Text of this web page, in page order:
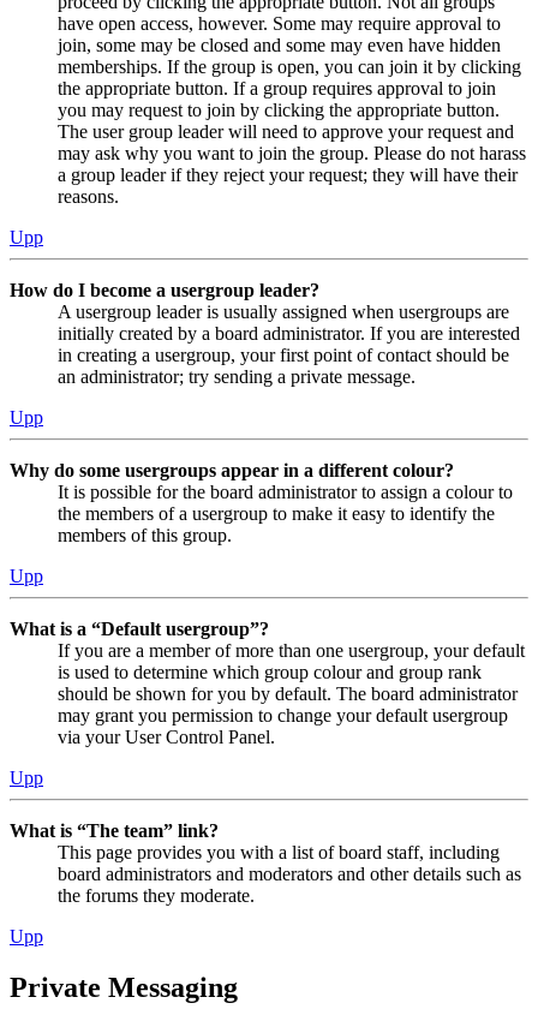
have open access, however. Some may require approval to
join, some may be closed and some may even have hidden
memberships. If the group is open, you can join it by clicking
the appropriate button. If a group requires approval to join
you may request to join by clicking the appropriate button.
The user group leader will need to approve your request and
may ask why you want to join the group. Please do not harass
a group leader if they reject your request; they will have their
reasons.
Upp
How do I become a usergroup leader?
A usergroup leader is usually assigned when usergroups are
initially created by a board administrator. If you are interested
in creating a usergroup, your first point of contact should be
an administrator; try sending a private message.
Upp
Why do some usergroups appear in a different colour?
It is possible for the board administrator to assign a colour to
the members of a usergroup to make it easy to identify the
members of this group.
Upp
What is a “Default usergroup”?
If you are a member of more than one usergroup, your default
is used to determine which group colour and group rank
should be shown for you by default. The board administrator
may grant you permission to change your default usergroup
via your User Control Panel.
Upp
What is “The team” link?
This page provides you with a list of board staff, including
board administrators and moderators and other details such as
the forums they moderate.
Upp
Private Messaging